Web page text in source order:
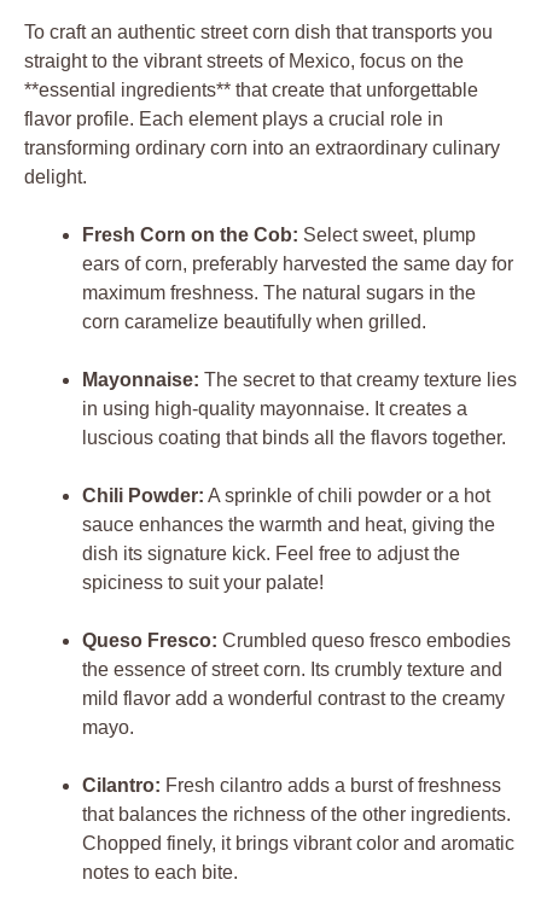
To craft an authentic street corn dish that transports you
straight to the vibrant streets of Mexico, focus on the
**essential ingredients** that create that unforgettable
flavor profile. Each element plays a crucial role in
transforming ordinary corn into an extraordinary culinary
delight.
Fresh Corn on the Cob: Select sweet, plump
ears of corn, preferably harvested the same day for
maximum freshness. The natural sugars in the
corn caramelize beautifully when grilled.
Mayonnaise: The secret to that creamy texture lies
in using high-quality mayonnaise. It creates a
luscious coating that binds all the flavors together.
Chili Powder: A sprinkle of chili powder or a hot
sauce enhances the warmth and heat, giving the
dish its signature kick. Feel free to adjust the
spiciness to suit your palate!
Queso Fresco: Crumbled queso fresco embodies
the essence of street corn. Its crumbly texture and
mild flavor add a wonderful contrast to the creamy
mayo.
Cilantro: Fresh cilantro adds a burst of freshness
that balances the richness of the other ingredients.
Chopped finely, it brings vibrant color and aromatic
notes to each bite.